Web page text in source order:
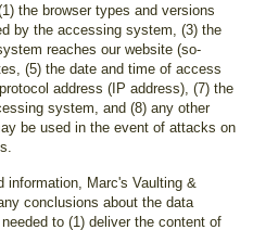
the browser types and versions
by the accessing system, (3) the
reaches our website (so-
(5) the date and time of access
address (IP address), (7) the
system, and (8) any other
be used in the event of attacks on
information, Marc's Vaulting &
conclusions about the data
to (1) deliver the content of